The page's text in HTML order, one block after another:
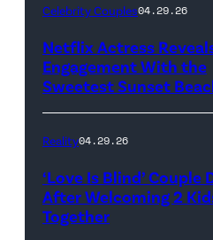
Celebrity Couples04.29.26
Netflix Actress
Engagement With the
Sweetest Sunset
Reality04.29.26
‘Love Is Blind’ Couple
After Welcoming 2
Together